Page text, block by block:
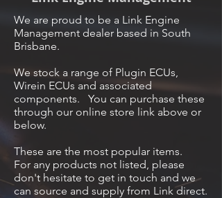
We are proud to be a Link Engine
Management dealer based in South
Brisbane.
We stock a range of Plugin ECUs,
Wirein ECUs and associated
components. You can purchase these
through our online store link above or
below.
These are the most popular items.
For any products not listed, please
don't hesitate to get in touch and we
can source and supply from Link direct.